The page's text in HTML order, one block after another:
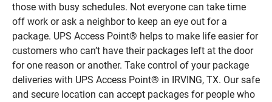
those with busy schedules. Not everyone can take time
off work or ask a neighbor to keep an eye out for a
package. UPS Access Point® helps to make life easier for
customers who can’t have their packages left at the door
for one reason or another. Take control of your package
deliveries with UPS Access Point® in IRVING, TX. Our safe
and secure location can accept packages for people who